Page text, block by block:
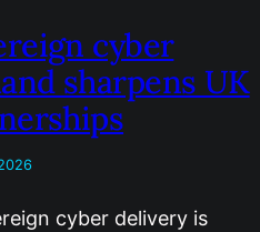
cyber
sharpens UK
cyber delivery is